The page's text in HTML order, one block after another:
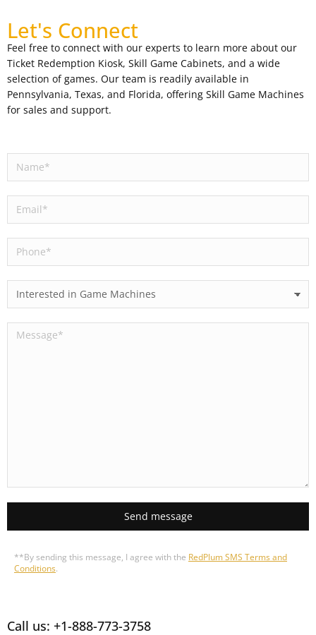
Let's Connect
Feel free to connect with our experts to learn more about our
Ticket Redemption Kiosk, Skill Game Cabinets, and a wide
selection of games. Our team is readily available in
Pennsylvania, Texas, and Florida, offering Skill Game Machines
for sales and support.
Send message
**By sending this message, I agree with the RedPlum SMS Terms and
Conditions.
Call us: +1-888-773-3758